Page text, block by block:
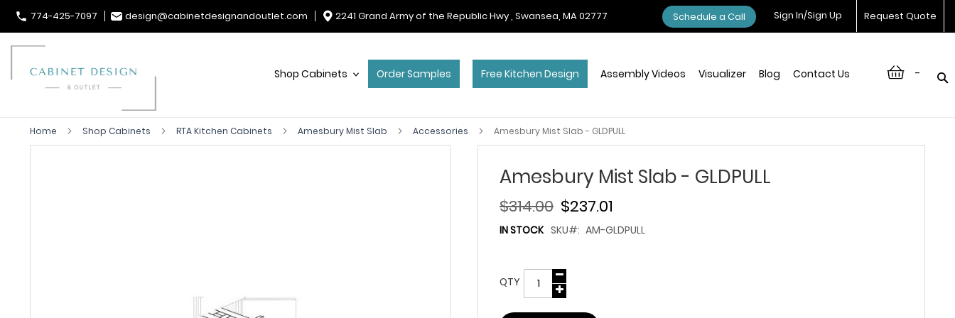
774-425-7097 design@cabinetdesignandoutlet.com 2241 Grand Army of the Republic Hwy , Swansea, MA 02777 Request Quote
Sign In/Sign Up
Schedule a Call
-
Shop Cabinets Order Samples Free Kitchen Design Assembly Videos Visualizer Blog Contact Us
Home Shop Cabinets RTA Kitchen Cabinets Amesbury Mist Slab Accessories Amesbury Mist Slab - GLDPULL
Amesbury Mist Slab - GLDPULL
$237.01
$314.00
IN STOCK SKU AM-GLDPULL
QTY